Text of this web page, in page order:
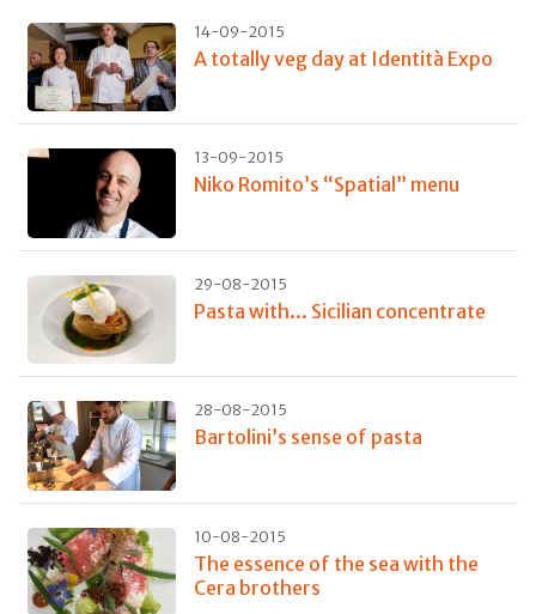
14-09-2015
A totally veg day at Identità Expo
13-09-2015
Niko Romito’s “Spatial” menu
29-08-2015
Pasta with... Sicilian concentrate
28-08-2015
Bartolini’s sense of pasta
10-08-2015
The essence of the sea with the
Cera brothers